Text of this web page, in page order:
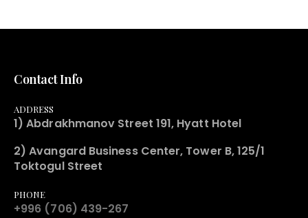
Contact Info
ADDRESS
1) Abdrakhmanov Street 191, Hyatt Hotel
2) Avangard Business Center, Tower B, 125/1
Toktogul Street
PHONE
+996 (706) 439-267